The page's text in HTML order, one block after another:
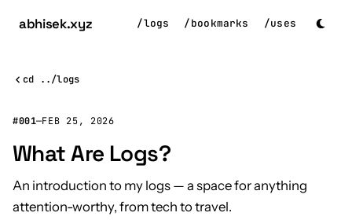
abhisek.xyz /logs /bookmarks /uses
cd ../logs
#001—FEB 25, 2026
What Are Logs?
An introduction to my logs — a space for anything
attention-worthy, from tech to travel.